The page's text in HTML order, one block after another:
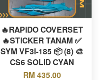
🔥RAPIDO COVERSET
🔥STICKER TANAM ✅
SYM VF3I-185 📦 (8) 🎨
CS6 SOLID CYAN
RM 435.00